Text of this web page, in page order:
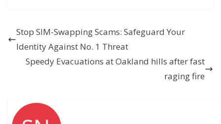
Stop SIM-Swapping Scams: Safeguard Your
Identity Against No. 1 Threat
Speedy Evacuations at Oakland hills after fast
raging fire